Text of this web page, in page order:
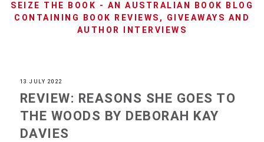
SEIZE THE BOOK - AN AUSTRALIAN BOOK BLOG
CONTAINING BOOK REVIEWS, GIVEAWAYS AND
AUTHOR INTERVIEWS
13 JULY 2022
REVIEW: REASONS SHE GOES TO
THE WOODS BY DEBORAH KAY
DAVIES